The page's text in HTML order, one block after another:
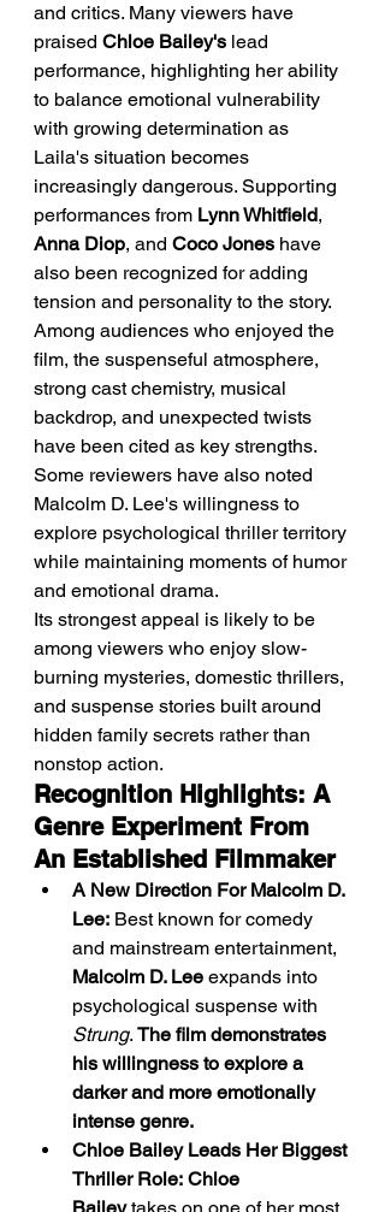
and critics. Many viewers have
praised Chloe Bailey's lead
performance, highlighting her ability
to balance emotional vulnerability
with growing determination as
Laila's situation becomes
increasingly dangerous. Supporting
performances from Lynn Whitfield,
Anna Diop, and Coco Jones have
also been recognized for adding
tension and personality to the story.
Among audiences who enjoyed the
film, the suspenseful atmosphere,
strong cast chemistry, musical
backdrop, and unexpected twists
have been cited as key strengths.
Some reviewers have also noted
Malcolm D. Lee's willingness to
explore psychological thriller territory
while maintaining moments of humor
and emotional drama.
Its strongest appeal is likely to be
among viewers who enjoy slow-
burning mysteries, domestic thrillers,
and suspense stories built around
hidden family secrets rather than
nonstop action.
Recognition Highlights: A
Genre Experiment From
An Established Filmmaker
A New Direction For Malcolm D.
Lee: Best known for comedy
and mainstream entertainment,
Malcolm D. Lee expands into
psychological suspense with
Strung. The film demonstrates
his willingness to explore a
darker and more emotionally
intense genre.
Chloe Bailey Leads Her Biggest
Thriller Role: Chloe